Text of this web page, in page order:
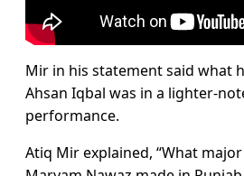
Mir in his statement said what
Ahsan Iqbal was in a lighter-
performance.
Atiq Mir explained, “What